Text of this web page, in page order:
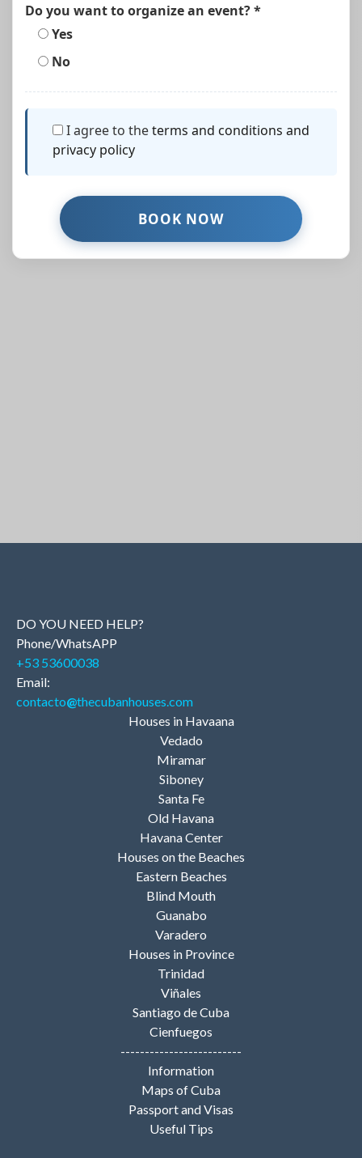
Do you want to organize an event? *
Yes
No
I agree to theterms and conditions and
privacy policy
DO YOU NEED HELP?
Phone/WhatsAPP
+53 53600038
Email:
contacto@thecubanhouses.com
Houses in Havaana
Vedado
Miramar
Siboney
Santa Fe
Old Havana
Havana Center
Houses on the Beaches
Eastern Beaches
Blind Mouth
Guanabo
Varadero
Houses in Province
Trinidad
Viñales
Santiago de Cuba
Cienfuegos
-------------------------
Information
Maps of Cuba
Passport and Visas
Useful Tips